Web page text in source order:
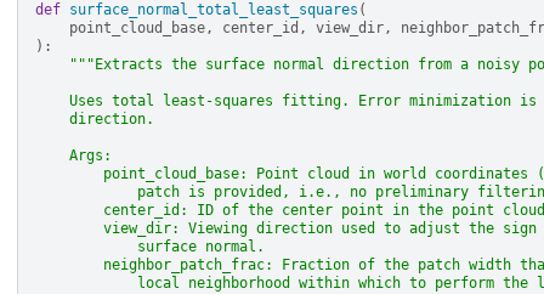
def surface_normal_total_least_squares (
point_cloud_base, center_id , view_dir,
):
"""Extracts the surface normal direction from a noisy
Uses total least-squares fitting. Error minimization is
    direction.
    Args:
point_cloud_base: Point cloud in world coordinates
patch is provided, i.e., no preliminary
center_id: ID of the center point in the point
view_dir: Viewing direction used to adjust the sign
            surface normal.
neighbor_patch_frac: Fraction of the patch width
local neighborhood within which to perform the